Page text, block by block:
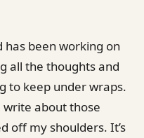
has been working on
all the thoughts and
to keep under wraps.
write about those
off my shoulders. It’s